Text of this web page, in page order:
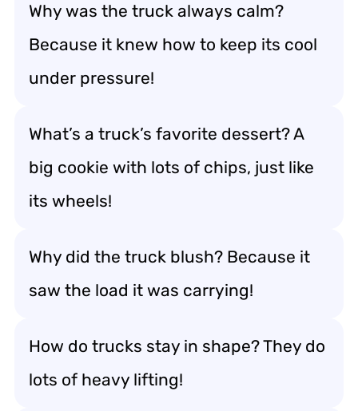
Why was the truck always calm?
Because it knew how to keep its cool
under pressure!
What’s a truck’s favorite dessert? A
big cookie with lots of chips, just like
its wheels!
Why did the truck blush? Because it
saw the load it was carrying!
How do trucks stay in shape? They do
lots of heavy lifting!